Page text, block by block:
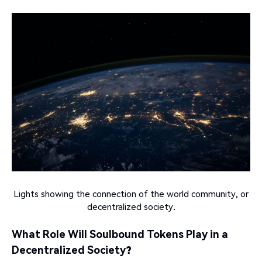
Lights showing the connection of the world community, or
decentralized society.
What Role Will Soulbound Tokens Play in a
Decentralized Society?